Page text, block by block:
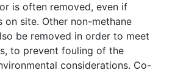
is often removed, even if
on site. Other non-methane
be removed in order to meet
to prevent fouling of the
considerations. Co-